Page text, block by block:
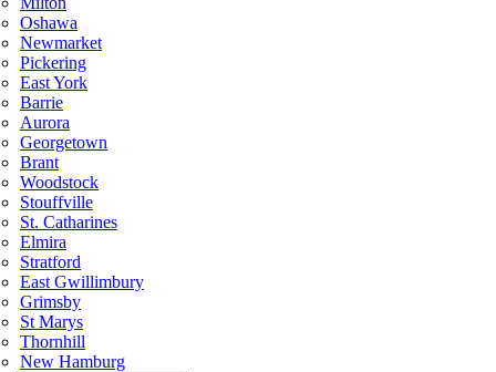
Oshawa
Newmarket
Pickering
East York
Barrie
Aurora
Georgetown
Brant
Woodstock
Stouffville
St. Catharines
Elmira
Stratford
East Gwillimbury
Grimsby
St Marys
Thornhill
New Hamburg